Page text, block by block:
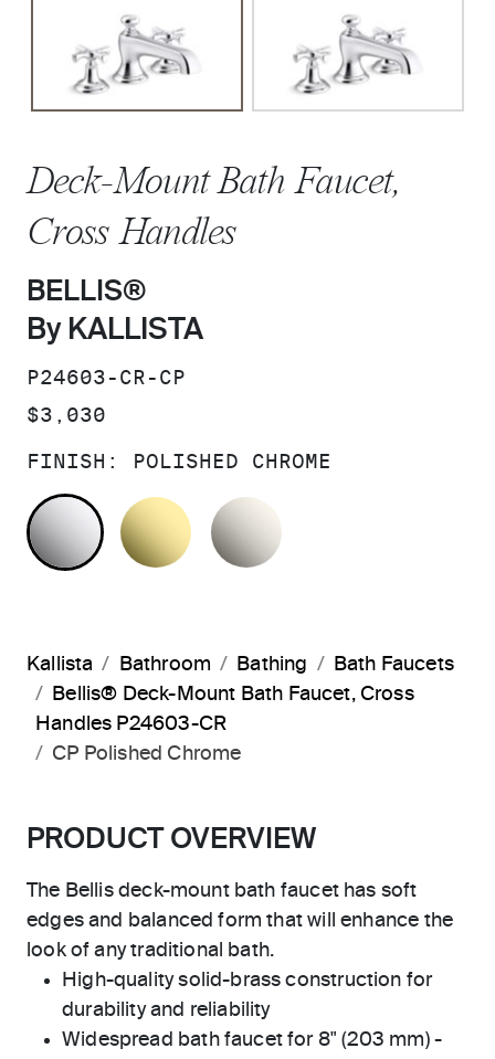
Deck-Mount Bath Faucet,
Cross Handles
BELLIS®
By KALLISTA
SKU:
P24603-CR-CP
PRICE:
$3,030
FINISH: POLISHED CHROME
POLISHED CHROMEUNLACQUERED BRASS
Kallista Bathroom Bathing
Bath Faucets
Bellis® Deck-Mount Bath Faucet, Cross
Handles P24603-CR
CP Polished Chrome
PRODUCT OVERVIEW
The Bellis deck-mount bath faucet has soft
edges and balanced form that will enhance the
look of any traditional bath.
High-quality solid-brass construction for
durability and reliability
Widespread bath faucet for 8" (203 mm) -